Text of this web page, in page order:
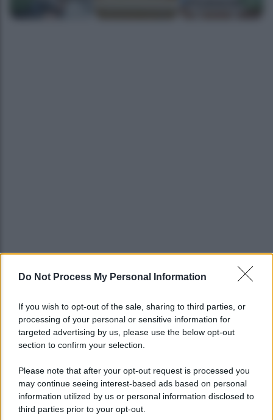
Do Not Process My Personal Information
If you wish to opt-out of the sale, sharing to third parties, or
processing of your personal or sensitive information for
targeted advertising by us, please use the below opt-out
section to confirm your selection.
Please note that after your opt-out request is processed you
may continue seeing interest-based ads based on personal
information utilized by us or personal information disclosed to
third parties prior to your opt-out.